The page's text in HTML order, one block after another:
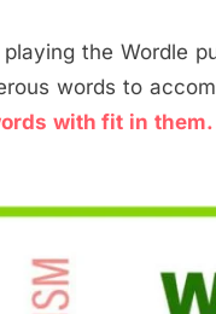
the Wordle
words to
with fit in them.